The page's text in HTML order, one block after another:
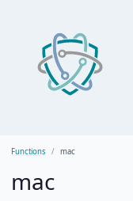
Functions mac
mac